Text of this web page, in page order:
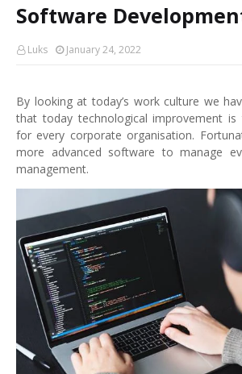
Software
Luks January 24, 2022
By looking at today’s work culture we
that today technological improvement
for every corporate organisation.
more advanced software to manage
management.